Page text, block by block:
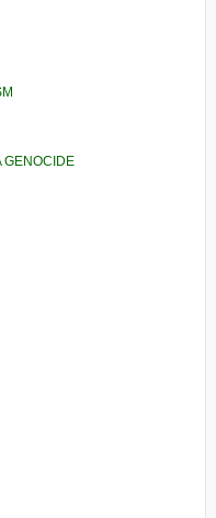
GENOCIDE